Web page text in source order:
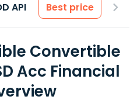
API Best price
Convertible
Acc Financial